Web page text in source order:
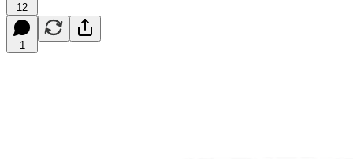
12
1